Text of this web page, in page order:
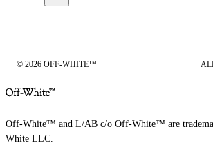
© 2026 OFF-WHITE™
Off-White™ and L/AB c/o Off-White™ are
White LLC.